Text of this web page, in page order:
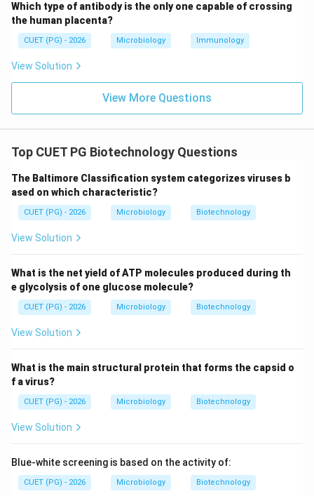
while:
12 \text{ bp per turn is
12bp per turn is characteristic of A-DNA
Thus:
\boxed{B \text{ is not a
is not a feature of B-DNA
Step 3: Evaluating statement C. Statement C:
\text{Wide major groove and
Wide major groove and narrow minor groove
This is a correct feature of B-DNA. Thus:
Step 4:Evaluating statement D. Statement D:
Anti glycosyl bond conformation at C and syn at G
In B-DNA:
Thus:
\boxed{D \text{ is not a
Which type of antibody is the only one capable of crossing
the human placenta?
CUET (PG) - 2026 Microbiology Immunology
View Solution
View More Questions
Top CUET PG Biotechnology Questions
The Baltimore Classification system categorizes viruses b
ased on which characteristic?
CUET (PG) - 2026 Microbiology Biotechnology
View Solution
What is the net yield of ATP molecules produced during th
e glycolysis of one glucose molecule?
CUET (PG) - 2026 Microbiology Biotechnology
View Solution
What is the main structural protein that forms the capsid o
f a virus?
CUET (PG) - 2026 Microbiology Biotechnology
View Solution
Blue-white screening is based on the activity of:
CUET (PG) - 2026 Microbiology Biotechnology